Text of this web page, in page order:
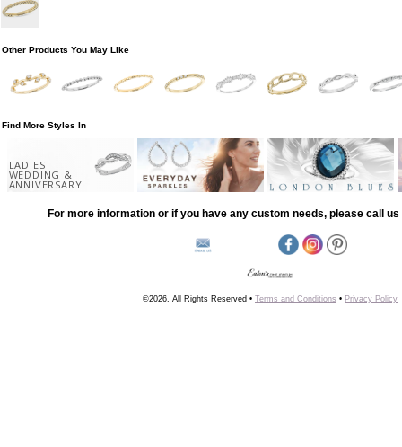
Other Products You May Like
Find More Styles In
LADIES
WEDDING &
ANNIVERSARY
For more information or if you have any custom needs, please call us
©2026, All Rights Reserved • Terms and Conditions • Privacy Policy